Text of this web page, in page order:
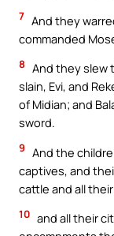
7 And they
commanded
8 And they slew
slain, Evi, and
of Midian; and
sword.
9 And the
captives, and
cattle and all
10 and all their